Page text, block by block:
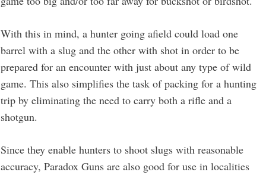
With this in mind, a hunter going afield could load one
barrel with a slug and the other with shot in order to be
prepared for an encounter with just about any type of wild
game. This also simplifies the task of packing for a hunting
trip by eliminating the need to carry both a rifle and a
shotgun.
Since they enable hunters to shoot slugs with reasonable
accuracy, Paradox Guns are also good for use in localities